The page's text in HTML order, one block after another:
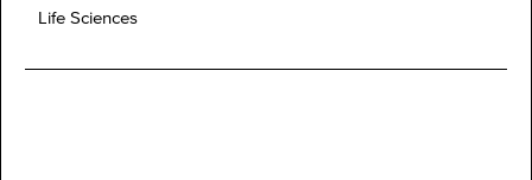
Life Sciences